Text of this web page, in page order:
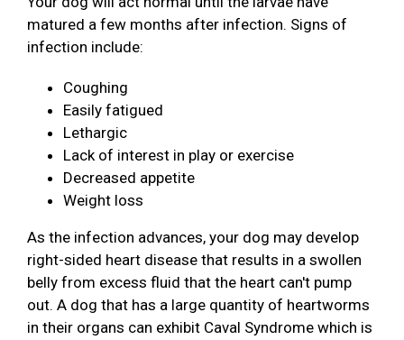
matured a few months after infection. Signs of
infection include:
Coughing
Easily fatigued
Lethargic
Lack of interest in play or exercise
Decreased appetite
Weight loss
As the infection advances, your dog may develop
right-sided heart disease that results in a swollen
belly from excess fluid that the heart can't pump
out. A dog that has a large quantity of heartworms
in their organs can exhibit Caval Syndrome which is